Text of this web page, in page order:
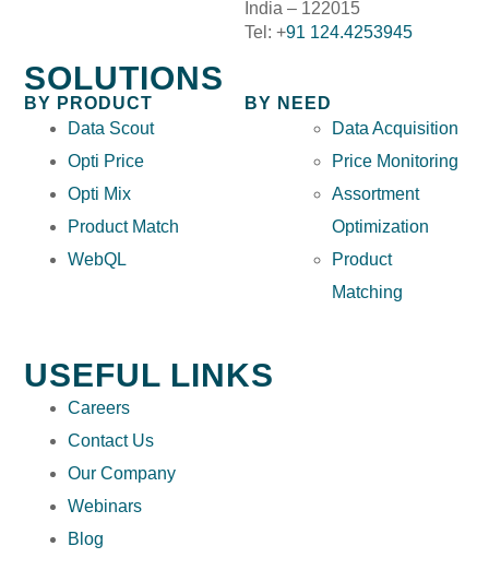
India – 122015
Tel: +91 124.4253945
SOLUTIONS
BY PRODUCT
Data Scout
Opti Price
Opti Mix
Product Match
WebQL
BY NEED
Data Acquisition
Price Monitoring
Assortment
Optimization
Product
Matching
USEFUL LINKS
Careers
Contact Us
Our Company
Webinars
Blog